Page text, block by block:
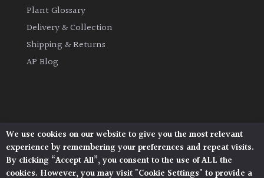
Hedges
Herbaceous
Palms
Semi
Evergreen
Plant Glossary
Delivery & Collection
Shipping & Returns
AP Blog
Architectural Plants, Stane Street, North Heath,
Pulborough, West Sussex, RH20 1DJ
© 2026 Architectural Plants. All Rights Reserved.
We use cookies on our website to give you the most relevant
experience by remembering your preferences and repeat visits.
By clicking “Accept All”, you consent to the use of ALL the
cookies. However, you may visit "Cookie Settings" to provide a